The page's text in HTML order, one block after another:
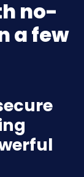
no-
a few